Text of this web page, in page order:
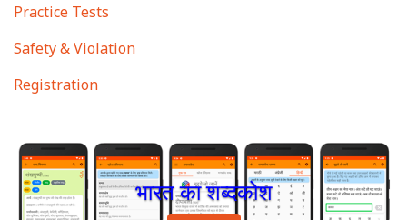
Practice Tests
Safety & Violation
Registration
भारत का शब्दकोश